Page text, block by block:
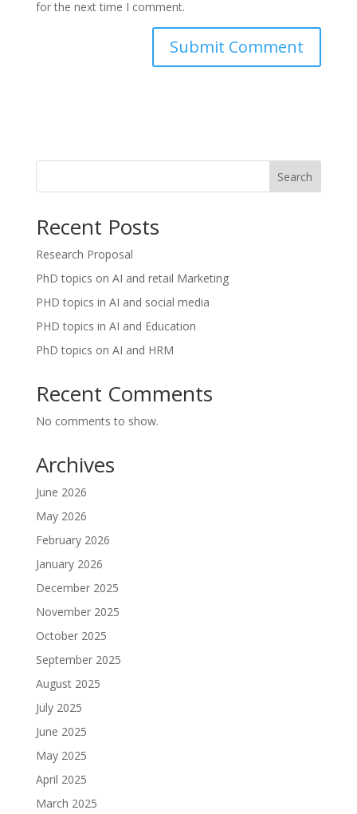
for the next time I comment.
Search
Recent Posts
Research Proposal
PhD topics on AI and retail Marketing
PHD topics in AI and social media
PHD topics in AI and Education
PhD topics on AI and HRM
Recent Comments
No comments to show.
Archives
June 2026
May 2026
February 2026
January 2026
December 2025
November 2025
October 2025
September 2025
August 2025
July 2025
June 2025
May 2025
April 2025
March 2025